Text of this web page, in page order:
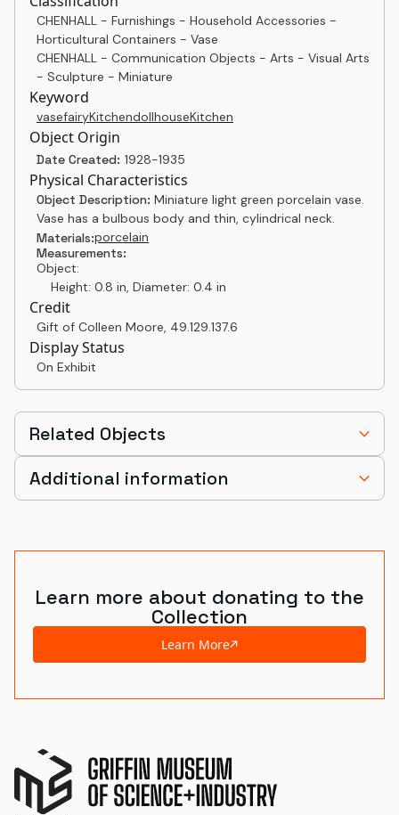
CHENHALL - Furnishings - Household Accessories -
Horticultural Containers - Vase
CHENHALL - Communication Objects - Arts - Visual Arts
- Sculpture - Miniature
Keyword
vasefairyKitchendollhouseKitchen
Object Origin
Date Created: 1928-1935
Physical Characteristics
Object Description: Miniature light green porcelain vase.
Vase has a bulbous body and thin, cylindrical neck.
Materials:porcelain
Measurements:
Object:
Height: 0.8 in, Diameter: 0.4 in
Credit
Gift of Colleen Moore, 49.129.137.6
Display Status
On Exhibit
Related Objects
Additional information
Learn more about donating to the
Collection
Learn More